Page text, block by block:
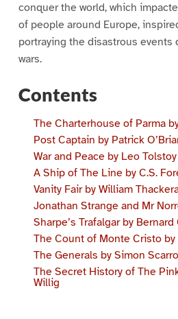
conquer the world, which
of people around Europe,
portraying the disastrous events
wars.
Contents
The Charterhouse of Parma
Post Captain by Patrick
War and Peace by Leo Tolstoy
A Ship of The Line by C.S.
Vanity Fair by William
Jonathan Strange and Mr
Sharpe’s Trafalgar by
The Count of Monte Cristo by
The Generals by Simon
The Secret History of The
Willig